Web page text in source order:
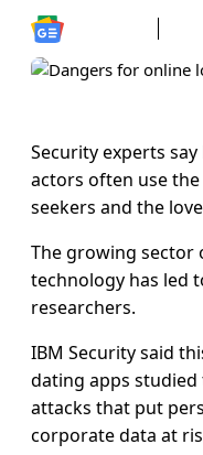
Security experts
actors often use
seekers and the
The growing sector
technology has led
researchers.
IBM Security said
dating apps
attacks that put
corporate data at